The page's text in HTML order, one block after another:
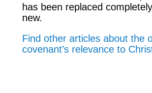
has been replaced
new.
Find other articles about the
covenant’s relevance to